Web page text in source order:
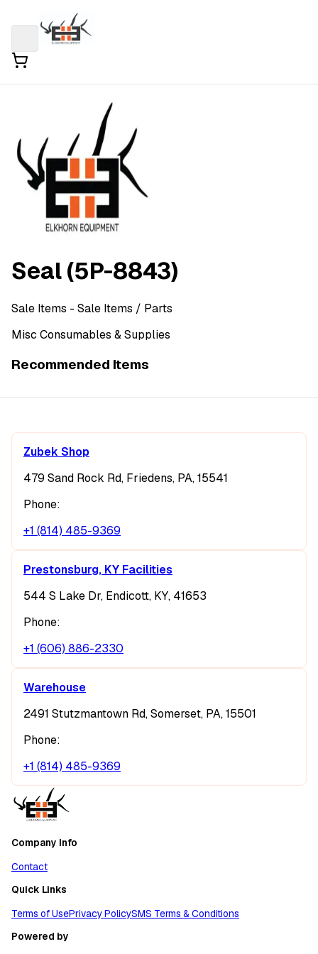
Seal (5P-8843)
Sale Items - Sale Items / Parts
Misc Consumables & Supplies
Recommended Items
Zubek Shop
479 Sand Rock Rd, Friedens, PA, 15541
Phone:
+1 (814) 485-9369
Prestonsburg, KY Facilities
544 S Lake Dr, Endicott, KY, 41653
Phone:
+1 (606) 886-2330
Warehouse
2491 Stutzmantown Rd, Somerset, PA, 15501
Phone:
+1 (814) 485-9369
Company Info
Contact
Quick Links
Terms of UsePrivacy PolicySMS Terms & Conditions
Powered by